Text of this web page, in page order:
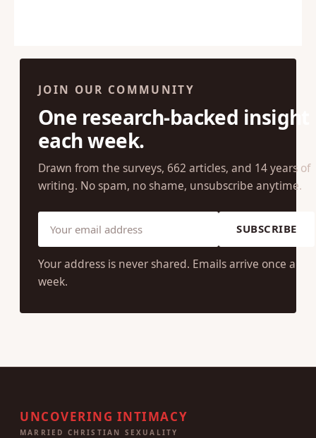
JOIN OUR COMMUNITY
One research-backed insight
each week.
Drawn from the surveys, 662 articles, and 14 years of
writing. No spam, no shame, unsubscribe anytime.
SUBSCRIBE
Your address is never shared. Emails arrive once a
week.
UNCOVERING INTIMACY
MARRIED CHRISTIAN SEXUALITY